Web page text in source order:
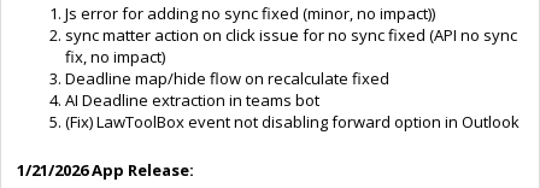
Js error for adding no sync fixed (minor, no impact))
sync matter action on click issue for no sync fixed (API no sync
fix, no impact)
Deadline map/hide flow on recalculate fixed
AI Deadline extraction in teams bot
(Fix) LawToolBox event not disabling forward option in Outlook
1/21/2026App Release: